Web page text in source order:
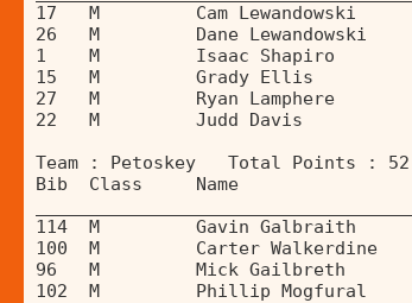
17   M         Cam Lewandowski
26   M         Dane
1    M         Isaac Shapiro
15   M         Grady Ellis
27   M         Ryan Lamphere
22   M         Judd Davis
Team : Petoskey   Total Points :
Bib  Class     Name
114  M         Gavin Galbraith
100  M         Carter Walkerdine
96   M         Mick Gailbreth
102  M         Phillip Mogfural